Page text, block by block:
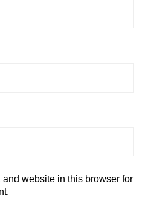
website in this browser for